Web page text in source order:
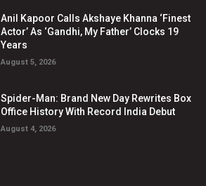
Anil Kapoor Calls Akshaye Khanna ‘Finest
Actor’ As ‘Gandhi, My Father’ Clocks 19
Years
August 5, 2026
Spider-Man: Brand New Day Rewrites Box
Office History With Record India Debut
August 4, 2026